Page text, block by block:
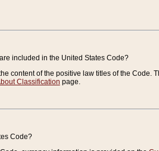
included in the United States Code?
content of the positive law titles of the
Classification page.
Code?